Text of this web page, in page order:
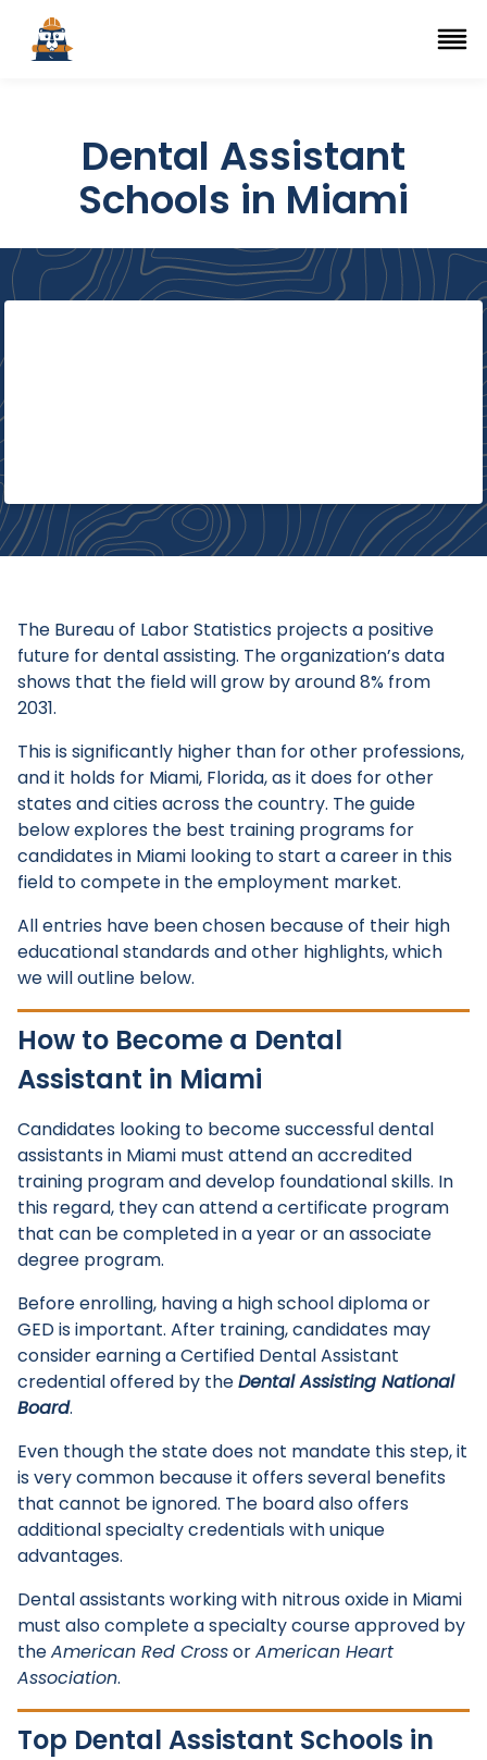
Top Trade Schools
Navigation Menu
Dental Assistant
Schools in Miami
The Bureau of Labor Statistics projects a positive
future for dental assisting. The organization’s data
shows that the field will grow by around 8% from
2031.
This is significantly higher than for other professions,
and it holds for Miami, Florida, as it does for other
states and cities across the country. The guide
below explores the best training programs for
candidates in Miami looking to start a career in this
field to compete in the employment market.
All entries have been chosen because of their high
educational standards and other highlights, which
we will outline below.
How to Become a Dental
Assistant in Miami
Candidates looking to become successful dental
assistants in Miami must attend an accredited
training program and develop foundational skills. In
this regard, they can attend a certificate program
that can be completed in a year or an associate
degree program.
Before enrolling, having a high school diploma or
GED is important. After training, candidates may
consider earning a Certified Dental Assistant
credential offered by theDental Assisting National
Board.
Even though the state does not mandate this step, it
is very common because it offers several benefits
that cannot be ignored. The board also offers
additional specialty credentials with unique
advantages.
Dental assistants working with nitrous oxide in Miami
must also complete a specialty course approved by
theAmerican Red CrossorAmerican Heart
Association.
Top Dental Assistant Schools in